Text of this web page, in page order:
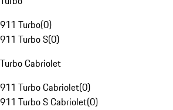
911 Turbo(0)
911 Turbo S(0)
Turbo Cabriolet
911 Turbo Cabriolet(0)
911 Turbo S Cabriolet(0)